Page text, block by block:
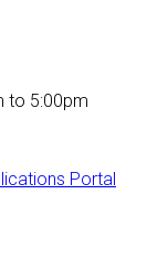
to 5:00pm
Portal